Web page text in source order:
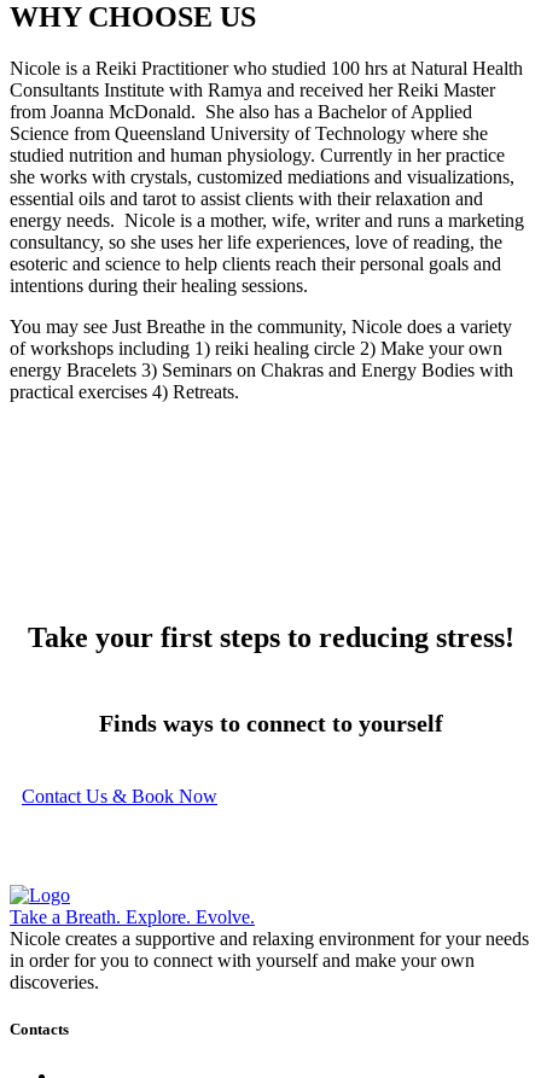
WHY CHOOSE US
Nicole is a Reiki Practitioner who studied 100 hrs at Natural Health
Consultants Institute with Ramya and received her Reiki Master
from Joanna McDonald. She also has a Bachelor of Applied
Science from Queensland University of Technology where she
studied nutrition and human physiology. Currently in her practice
she works with crystals, customized mediations and visualizations,
essential oils and tarot to assist clients with their relaxation and
energy needs. Nicole is a mother, wife, writer and runs a marketing
consultancy, so she uses her life experiences, love of reading, the
esoteric and science to help clients reach their personal goals and
intentions during their healing sessions.
You may see Just Breathe in the community, Nicole does a variety
of workshops including 1) reiki healing circle 2) Make your own
energy Bracelets 3) Seminars on Chakras and Energy Bodies with
practical exercises 4) Retreats.
Take your first steps to reducing stress!
Finds ways to connect to yourself
Contact Us & Book Now
Take a Breath. Explore. Evolve.
Nicole creates a supportive and relaxing environment for your needs
in order for you to connect with yourself and make your own
discoveries.
Contacts